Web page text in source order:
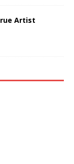
Artist